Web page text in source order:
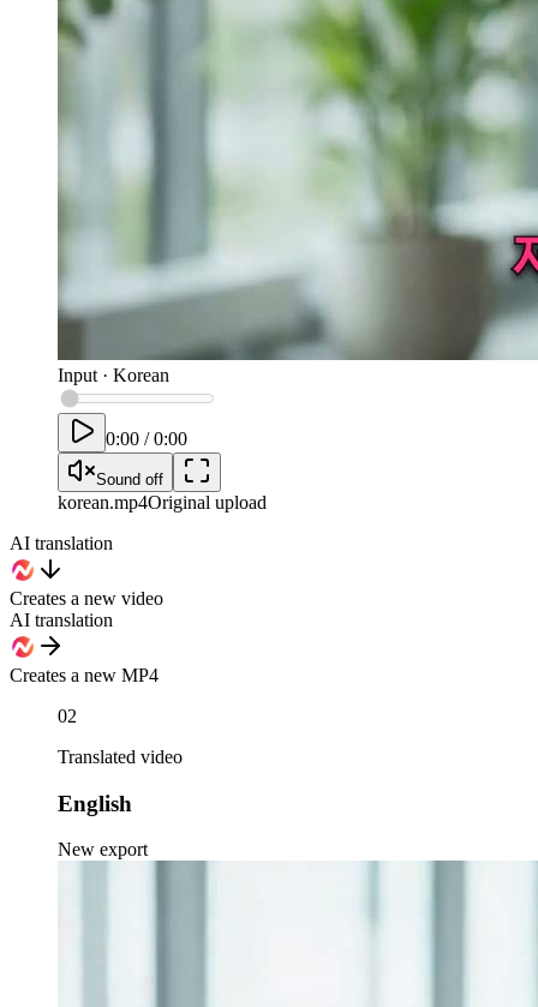
Input · Korean
0:00 /0:00
Sound off
korean.mp4Original upload
AI translation
Creates a new video
AI translation
Creates a new MP4
02
Translated video
English
New export